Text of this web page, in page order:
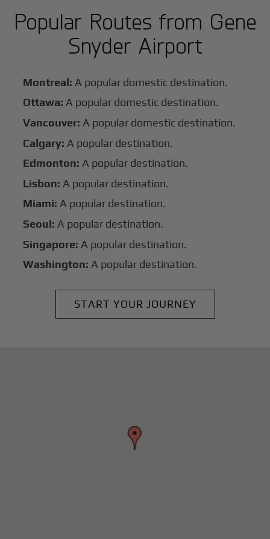
Popular Routes from Gene
Snyder Airport
Montreal: A popular domestic destination.
Ottawa: A popular domestic destination.
Vancouver: A popular domestic destination.
Calgary: A popular destination.
Edmonton: A popular destination.
Lisbon: A popular destination.
Miami: A popular destination.
Seoul: A popular destination.
Singapore: A popular destination.
Washington: A popular destination.
START YOUR JOURNEY